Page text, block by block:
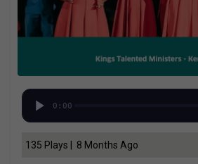
0:00
135 Plays | 8 Months Ago